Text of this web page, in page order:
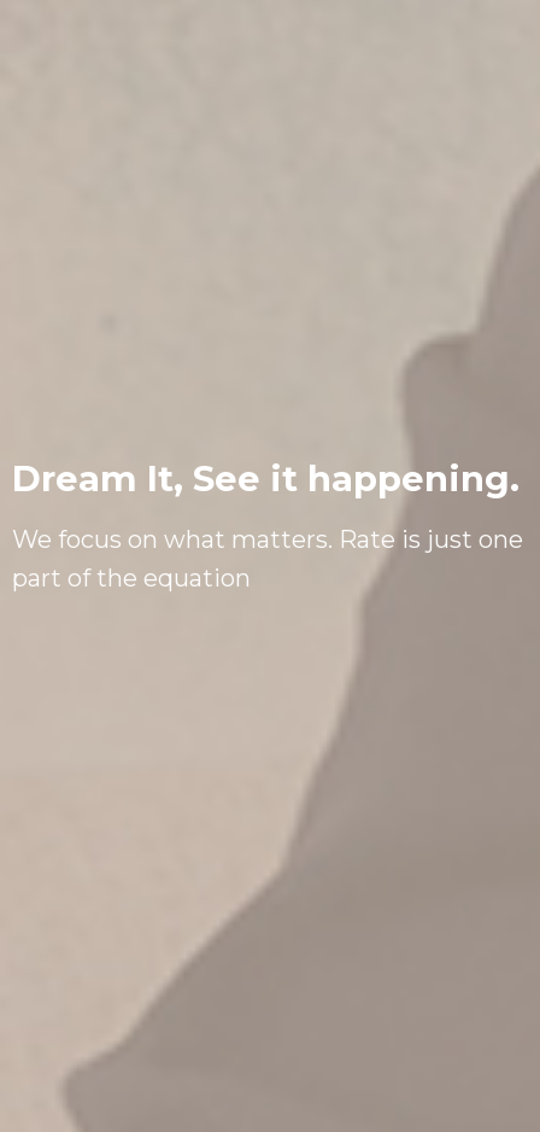
Dream It, See it happening.
We focus on what matters. Rate is just one
part of the equation